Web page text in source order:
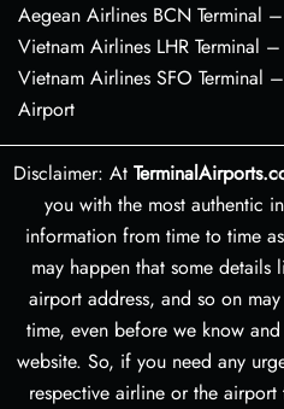
Aegean Airlines BCN Terminal
Vietnam Airlines LHR Terminal
Vietnam Airlines SFO Terminal
Airport
Disclaimer: At
you with the most authentic
information from time to time
may happen that some
airport address, and so on
time, even before we know
website. So, if you need any
respective airline or the